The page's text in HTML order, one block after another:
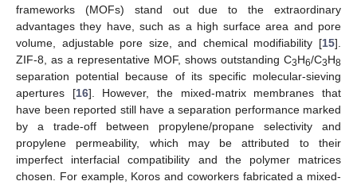
frameworks (MOFs) stand out due to the extraordinary
advantages they have, such as a high surface area and pore
volume, adjustable pore size, and chemical modifiability [15].
ZIF-8, as a representative MOF, shows outstanding C3H6/C3H8
separation potential because of its specific molecular-sieving
apertures [16]. However, the mixed-matrix membranes that
have been reported still have a separation performance marked
by a trade-off between propylene/propane selectivity and
propylene permeability, which may be attributed to their
imperfect interfacial compatibility and the polymer matrices
chosen. For example, Koros and coworkers fabricated a mixed-